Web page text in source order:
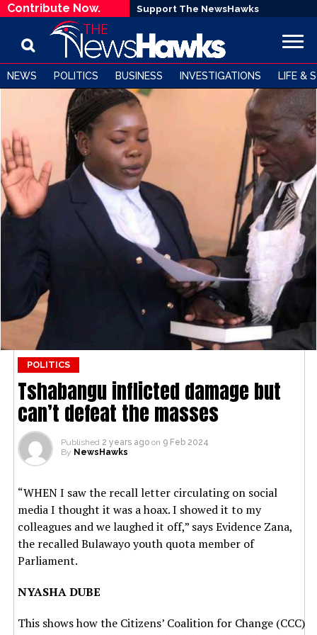
Contribute Now. Support The NewsHawks
NEWS POLITICS BUSINESS INVESTIGATIONS LIFE &
POLITICS
Tshabangu inflicted damage but
can’t defeat the masses
Published 2 years ago on 9 Feb 2024
By NewsHawks
“WHEN I saw the recall letter circulating on social
media I thought it was a hoax. I showed it to my
colleagues and we laughed it off,” says Evidence Zana,
the recalled Bulawayo youth quota member of
Parliament.
NYASHA DUBE
This shows how the Citizens’ Coalition for Change (CCC)